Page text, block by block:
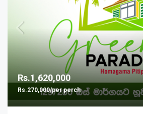
Rs.1,620,000
Rs.270,000/per perch